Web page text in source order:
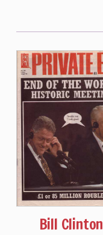
Bill Clinton